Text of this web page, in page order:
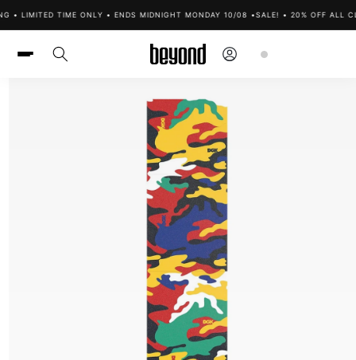
content
• LIMITED TIME ONLY • ENDS MIDNIGHT MONDAY 10/08 • SALE! • 20% OFF ALL
Log
in
Cart